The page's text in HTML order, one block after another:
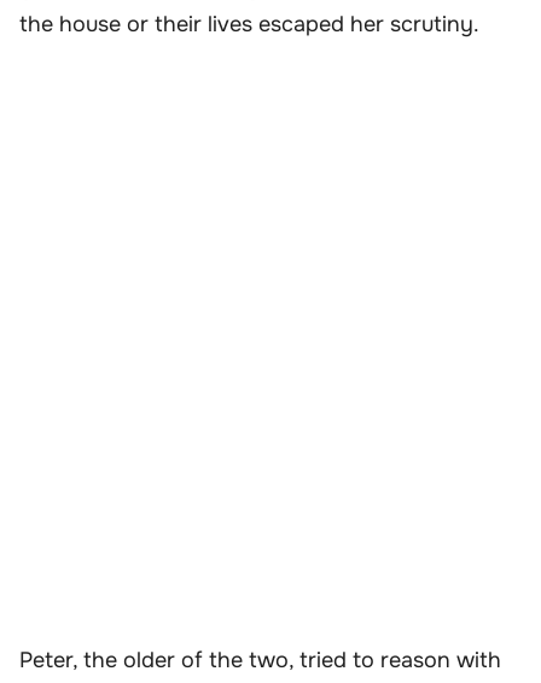
the house or their lives escaped her scrutiny.
Peter, the older of the two, tried to reason with